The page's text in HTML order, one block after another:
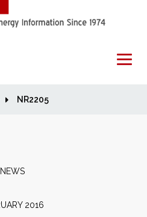
NR2205
NEWS
2016